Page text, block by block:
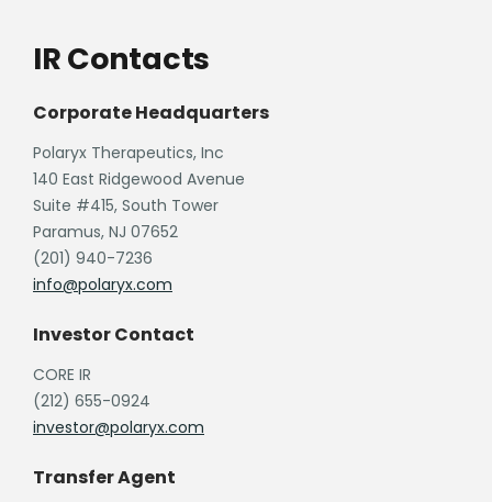
IR Contacts
Corporate Headquarters
Polaryx Therapeutics, Inc
140 East Ridgewood Avenue
Suite #415, South Tower
Paramus, NJ 07652
(201) 940-7236
info@polaryx.com
Investor Contact
CORE IR
(212) 655-0924
investor@polaryx.com
Transfer Agent